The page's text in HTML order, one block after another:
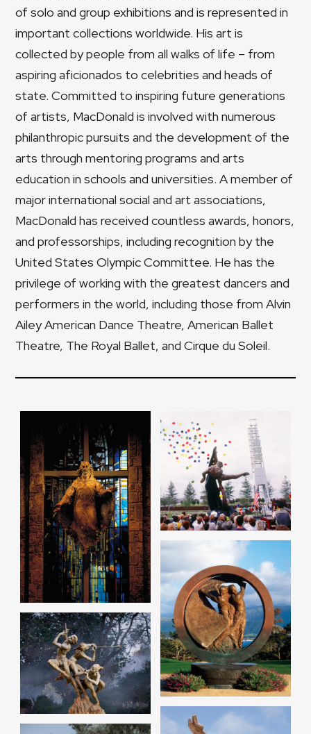
of solo and group exhibitions and is represented in
important collections worldwide. His art is
collected by people from all walks of life – from
aspiring aficionados to celebrities and heads of
state. Committed to inspiring future generations
of artists, MacDonald is involved with numerous
philanthropic pursuits and the development of the
arts through mentoring programs and arts
education in schools and universities. A member of
major international social and art associations,
MacDonald has received countless awards, honors,
and professorships, including recognition by the
United States Olympic Committee. He has the
privilege of working with the greatest dancers and
performers in the world, including those from Alvin
Ailey American Dance Theatre, American Ballet
Theatre, The Royal Ballet, and Cirque du Soleil.